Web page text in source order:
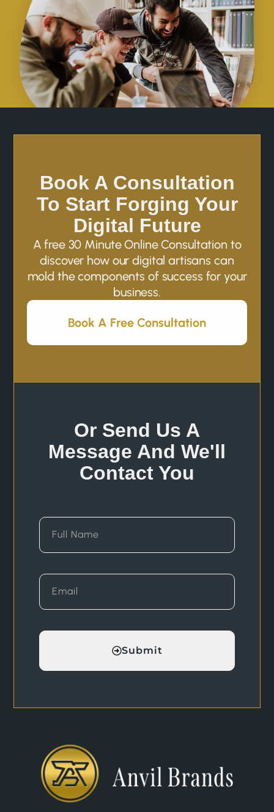
Book A Consultation
To Start Forging Your
Digital Future
A free 30 Minute Online Consultation to
discover how our digital artisans can
mold the components of success for your
business.
Book A Free Consultation
Or Send Us A
Message And We'll
Contact You
Submit